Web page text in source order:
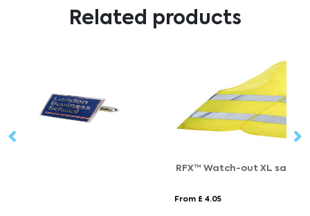
Related products
RFX™ Watch-out XL safety vest in pouch for professional use